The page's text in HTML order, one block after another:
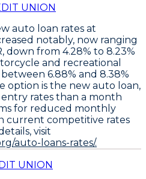
UNION
auto loan rates at
notably, now ranging
, down from 4.28% to 8.23%
and recreational
between 6.88% and 8.38%
option is the new auto loan,
rates than a month
for reduced monthly
current competitive rates
visit
auto-loans-rates/.
UNION